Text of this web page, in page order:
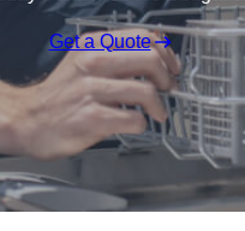
Get a Quote